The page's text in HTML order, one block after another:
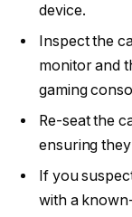
device.
Inspect the
monitor and
gaming
Re-seat the
ensuring
If you
with a